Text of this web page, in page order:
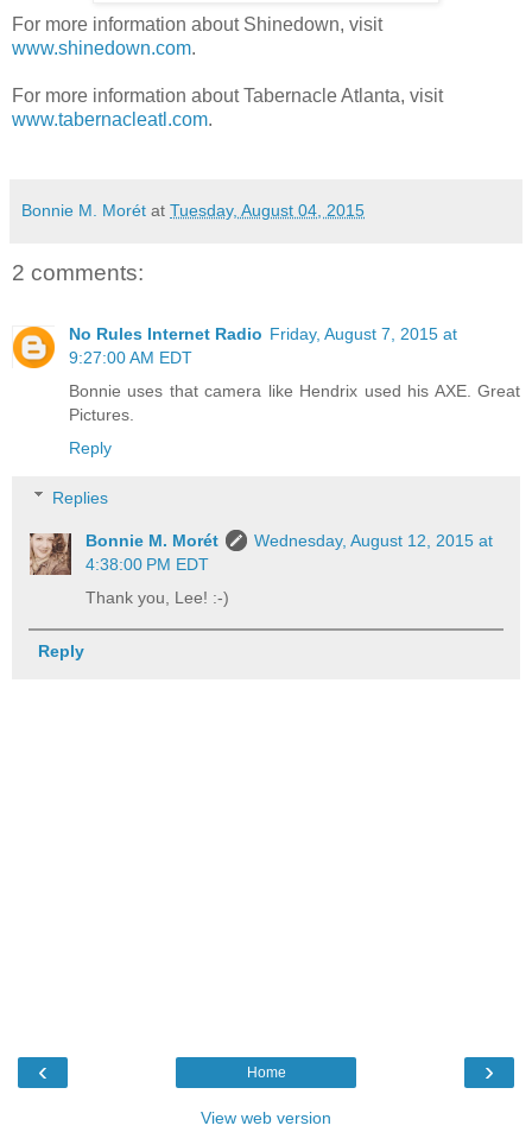
For more information about Shinedown, visit
www.shinedown.com.
For more information about Tabernacle Atlanta, visit
www.tabernacleatl.com.
Bonnie M. Morét at Tuesday, August 04, 2015
2 comments:
No Rules Internet Radio Friday, August 7, 2015 at
9:27:00 AM EDT
Bonnie uses that camera like Hendrix used his AXE. Great
Pictures.
Reply
Replies
Bonnie M. Morét
Wednesday, August 12, 2015 at
4:38:00 PM EDT
Thank you, Lee! :-)
Reply
‹ ›
Home
View web version